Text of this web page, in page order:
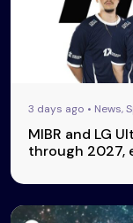
3 days ago • News,
MIBR and LG
through 2027,